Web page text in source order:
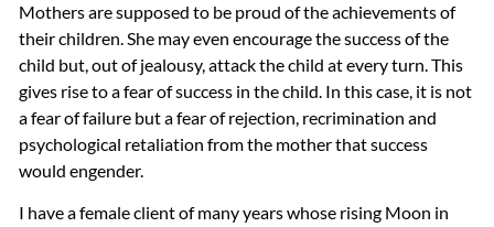
Mothers are supposed to be proud of the achievements of
their children. She may even encourage the success of the
child but, out of jealousy, attack the child at every turn. This
gives rise to a fear of success in the child. In this case, it is not
a fear of failure but a fear of rejection, recrimination and
psychological retaliation from the mother that success
would engender.
I have a female client of many years whose rising Moon in